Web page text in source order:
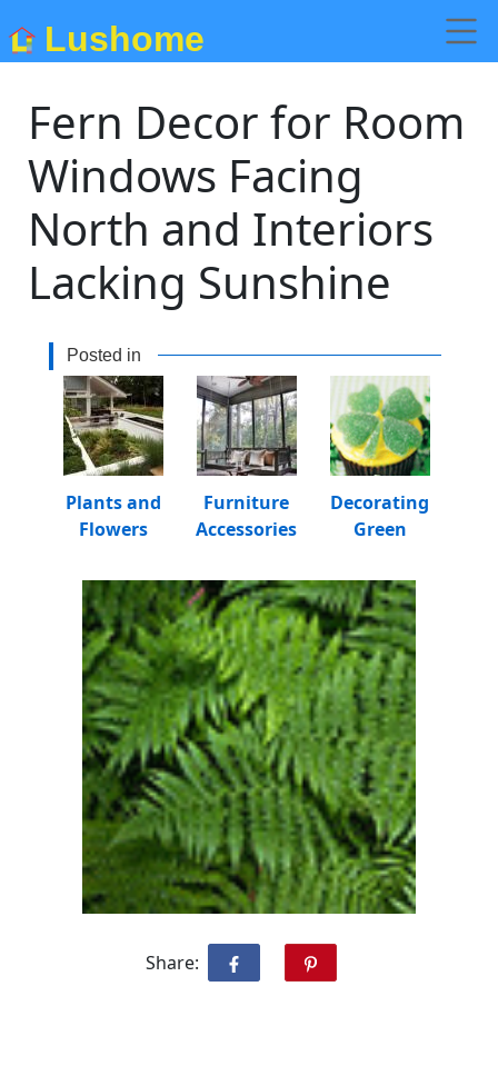
Lushome
Fern Decor for Room
Windows Facing
North and Interiors
Lacking Sunshine
Posted in
Decorating
Green
Furniture
Accessories
Plants and
Flowers
Share: